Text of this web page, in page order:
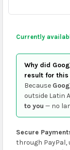
Currently
Why did
result for
Because
outside Latin
to you — no
Secure
through PayPal,